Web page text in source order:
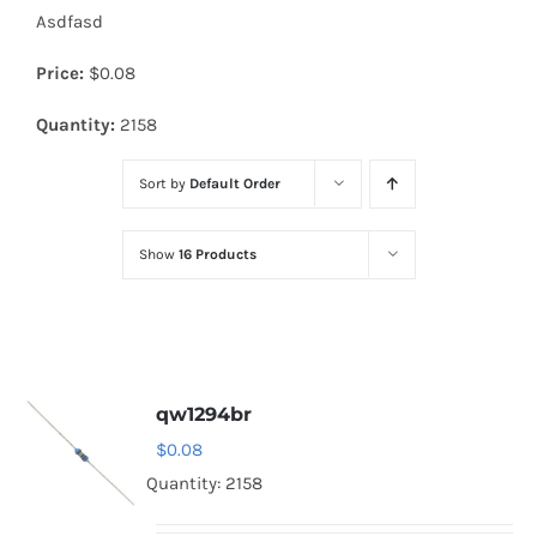
Diodes
Optoelectronics
Asdfasd
Price: $0.08
Quantity: 2158
Sort by Default Order
Show 16 Products
qw1294br
$0.08
Quantity: 2158